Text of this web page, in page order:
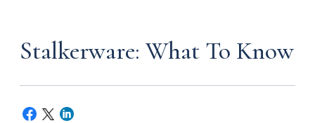
Stalkerware: What To Know